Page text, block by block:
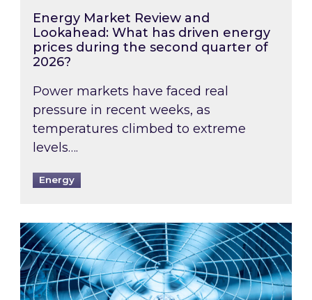
Energy Market Review and
Lookahead: What has driven energy
prices during the second quarter of
2026?
Power markets have faced real
pressure in recent weeks, as
temperatures climbed to extreme
levels….
Energy
When was your air conditioning last